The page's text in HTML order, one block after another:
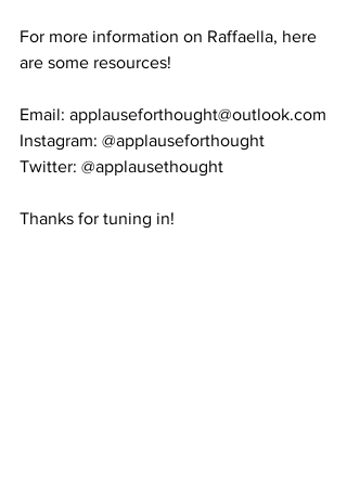
For more information on Raffaella, here
are some resources!
Email: applauseforthought@outlook.com
Instagram: @applauseforthought
Twitter: @applausethought
Thanks for tuning in!